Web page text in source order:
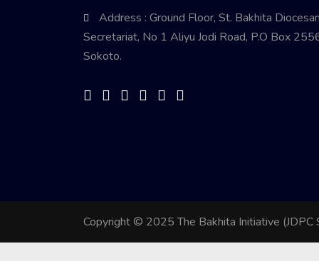
Address : Ground Floor, St. Bakhita Diocesan
Secretariat, No 1 Aliyu Jodi Road, P.O Box
Sokoto.
Copyright © 2025 The Bakhita Initiative (JDPC